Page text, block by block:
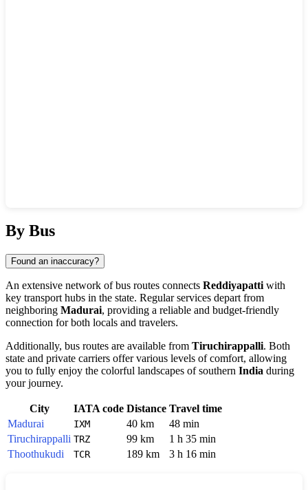
By Bus
Found an inaccuracy?
An extensive network of bus routes connects Reddiyapatti with
key transport hubs in the state. Regular services depart from
neighboring Madurai, providing a reliable and budget-friendly
connection for both locals and travelers.
Additionally, bus routes are available from Tiruchirappalli. Both
state and private carriers offer various levels of comfort, allowing
you to fully enjoy the colorful landscapes of southern India during
your journey.
City IATA code Distance Travel time
Madurai
IXM 40 km
48 min
Tiruchirappalli TRZ 99 km
1 h 35 min
Thoothukudi
TCR 189 km 3 h 16 min